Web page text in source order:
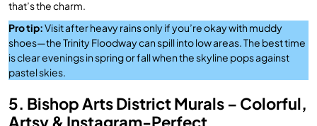
that’s the charm.
Pro tip:Visit after heavy rains only if you’re okay with muddy
shoes—the Trinity Floodway can spill into low areas. The best time
is clear evenings in spring or fall when the skyline pops against
pastel skies.
5. Bishop Arts District Murals – Colorful,
Artsy & Instagram-Perfect